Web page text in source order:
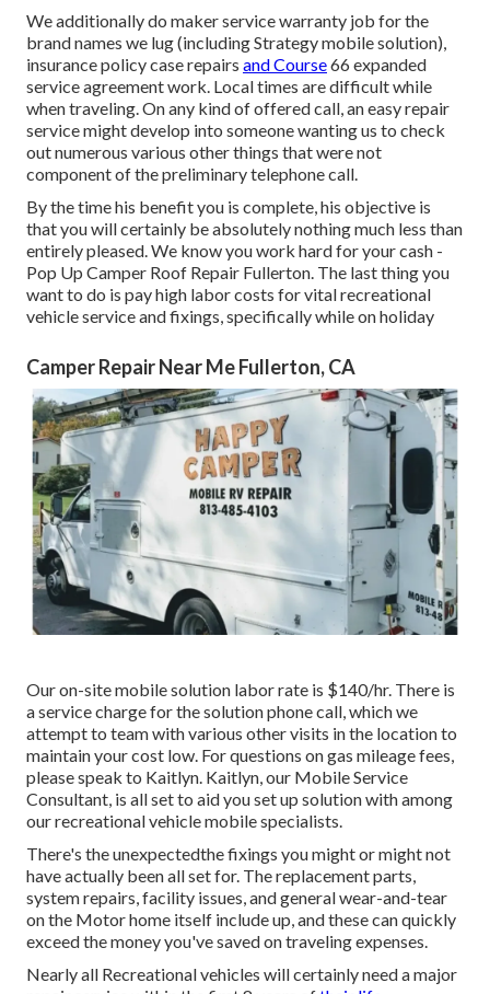
We additionally do maker service warranty job for the
brand names we lug (including Strategy mobile solution),
insurance policy case repairs and Course66 expanded
service agreement work. Local times are difficult while
when traveling. On any kind of offered call, an easy repair
service might develop into someone wanting us to check
out numerous various other things that were not
component of the preliminary telephone call.
By the time his benefit you is complete, his objective is
that you will certainly be absolutely nothing much less than
entirely pleased. We know you work hard for your cash -
Pop Up Camper Roof Repair Fullerton. The last thing you
want to do is pay high labor costs for vital recreational
vehicle service and fixings, specifically while on holiday
Camper Repair Near Me Fullerton, CA
Our on-site mobile solution labor rate is $140/hr. There is
a service charge for the solution phone call, which we
attempt to team with various other visits in the location to
maintain your cost low. For questions on gas mileage fees,
please speak to Kaitlyn. Kaitlyn, our Mobile Service
Consultant, is all set to aid you set up solution with among
our recreational vehicle mobile specialists.
There's the unexpectedthe fixings you might or might not
have actually been all set for. The replacement parts,
system repairs, facility issues, and general wear-and-tear
on the Motor home itself include up, and these can quickly
exceed the money you've saved on traveling expenses.
Nearly all Recreational vehicles will certainly need a major